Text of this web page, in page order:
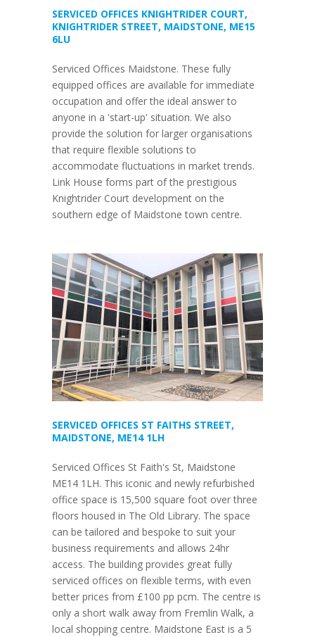
SERVICED OFFICES KNIGHTRIDER COURT,
KNIGHTRIDER STREET, MAIDSTONE, ME15
6LU
Serviced Offices Maidstone. These fully
equipped offices are available for immediate
occupation and offer the ideal answer to
anyone in a 'start-up' situation. We also
provide the solution for larger organisations
that require flexible solutions to
accommodate fluctuations in market trends.
Link House forms part of the prestigious
Knightrider Court development on the
southern edge of Maidstone town centre.
SERVICED OFFICES ST FAITHS STREET,
MAIDSTONE, ME14 1LH
Serviced Offices St Faith's St, Maidstone
ME14 1LH. This iconic and newly refurbished
office space is 15,500 square foot over three
floors housed in The Old Library. The space
can be tailored and bespoke to suit your
business requirements and allows 24hr
access. The building provides great fully
serviced offices on flexible terms, with even
better prices from £100 pp pcm. The centre is
only a short walk away from Fremlin Walk, a
local shopping centre. Maidstone East is a 5